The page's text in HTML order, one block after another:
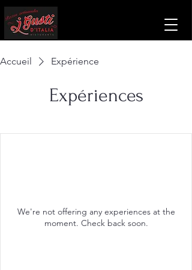
Accueil Expérience
Expériences
We're not offering any experiences at the
moment. Check back soon.